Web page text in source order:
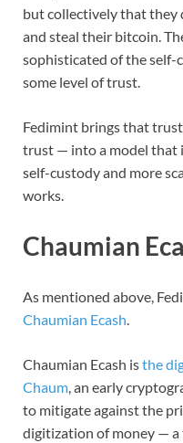
but collectively that they
and steal their bitcoin.
sophisticated of the self-
some level of trust.
Fedimint brings that
trust — into a model that
self-custody and more
works.
Chaumian
As mentioned above,
Chaumian Ecash.
Chaumian Ecash isthe
Chaum, an early
to mitigate against the
digitization of money — a